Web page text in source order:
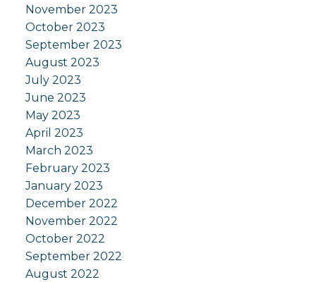
November 2023
October 2023
September 2023
August 2023
July 2023
June 2023
May 2023
April 2023
March 2023
February 2023
January 2023
December 2022
November 2022
October 2022
September 2022
August 2022